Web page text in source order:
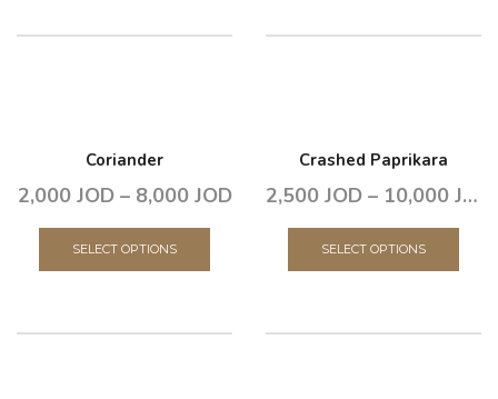
Coriander
2,000 JOD– 8,000 JOD
SELECT OPTIONS
Crashed Paprikara
2,500 JOD – 10,000 JOD
SELECT OPTIONS